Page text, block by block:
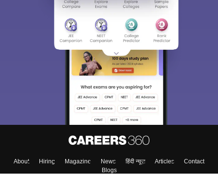
About Hiring Magazine News हिंदी न्यूज़ Articles
Contact
Blogs